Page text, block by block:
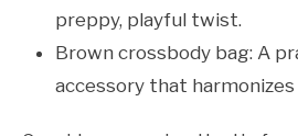
preppy, playful twist.
Brown crossbody bag: A
accessory that